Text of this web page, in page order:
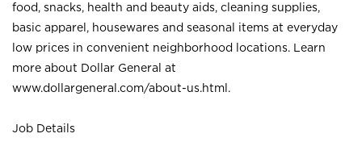
food, snacks, health and beauty aids, cleaning supplies,
basic apparel, housewares and seasonal items at everyday
low prices in convenient neighborhood locations. Learn
more about Dollar General at
www.dollargeneral.com/about-us.html .
Job Details